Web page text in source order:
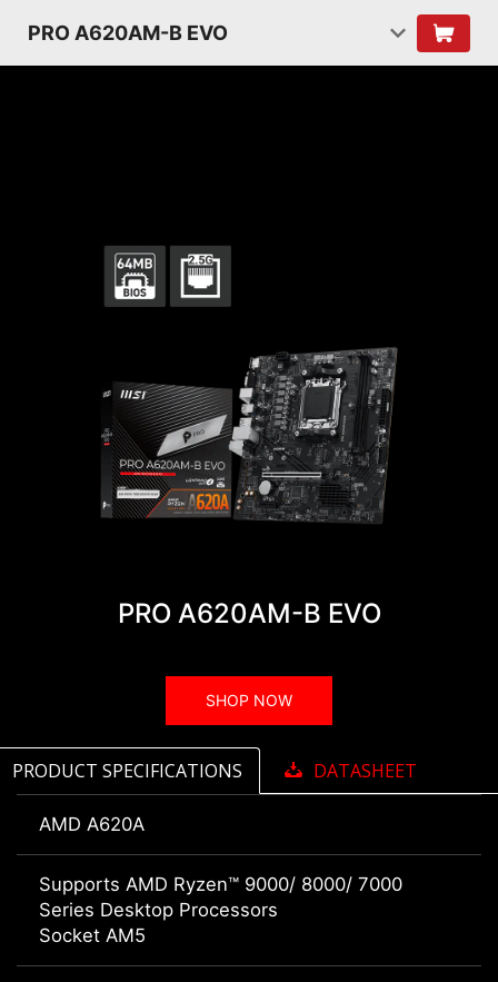
PRO A620AM-B EVO
PRO A620AM-B EVO
SHOP NOW
PRODUCT SPECIFICATIONS DATASHEET
AMD A620A
Supports AMD Ryzen™ 9000/ 8000/ 7000
Series Desktop Processors
Socket AM5